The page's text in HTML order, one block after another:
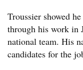
Troussier showed
through his work in
national team. His
candidates for the